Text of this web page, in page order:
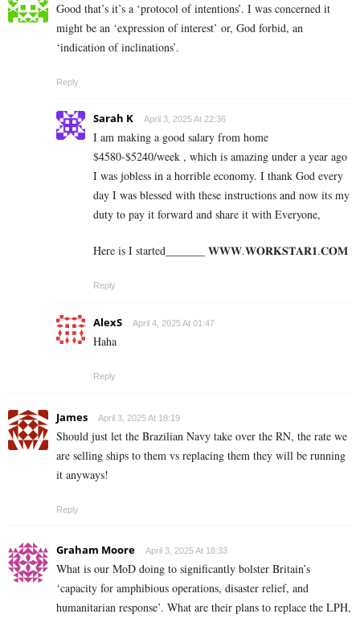
Good that’s it’s a ‘protocol of intentions’. I was concerned it
might be an ‘expression of interest’ or, God forbid, an
‘indication of inclinations’.
Reply
Sarah K April 3, 2025 At 22:36
I am making a good s­al­ary from home
$4580-$5240/week , which is amazing und­er a year ago
I was jobless in a horrible economy. I thank God every
day I was blessed with these instructions and now its my
duty to pay it forward and share it with Everyone,
Here is I started_______ 𝐖­­­𝐖­­­𝐖.𝐖­­𝐎­­𝐑­­­­𝐊𝐒­­­­𝐓­­­­𝐀­­­­𝐑­­­­𝟏.­­­­𝐂­­­­𝐎­­𝐌
Reply
AlexS April 4, 2025 At 01:47
Haha
Reply
James April 3, 2025 At 18:19
Should just let the Brazilian Navy take over the RN, the rate we
are selling ships to them vs replacing them they will be running
it anyways!
Reply
Graham Moore April 3, 2025 At 18:33
What is our MoD doing to significantly bolster Britain’s
‘capacity for amphibious operations, disaster relief, and
humanitarian response’. What are their plans to replace the LPH,